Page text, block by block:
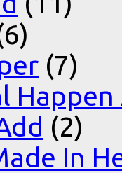
(7)
(2)
In